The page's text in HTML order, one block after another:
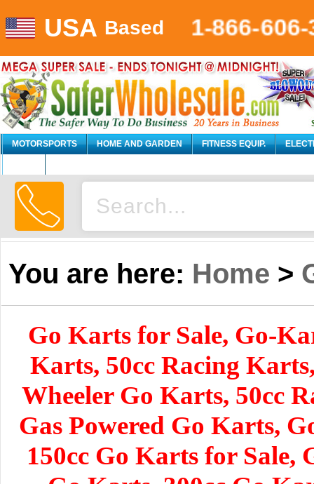
USA Based 1-866-606-
MOTORSPORTS HOME AND GARDEN FITNESS EQUIP.
You are here: Home >
Go Karts for Sale, Go-
Karts, 50cc Racing
Wheeler Go Karts, 50cc
Gas Powered Go Karts,
150cc Go Karts for Sale,